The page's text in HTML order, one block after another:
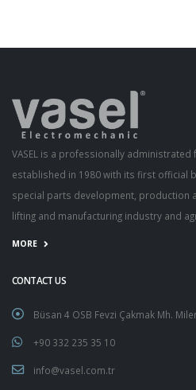
VASEL is a professionally
established in 1980 with its first official
special parts development, production
lifting and manufacturing industry and
MORE
CONTACT US
Büsan 4 OSB Fevzi Çakmak Mh.
+90 332 235 35 10
info@vasel.com.tr